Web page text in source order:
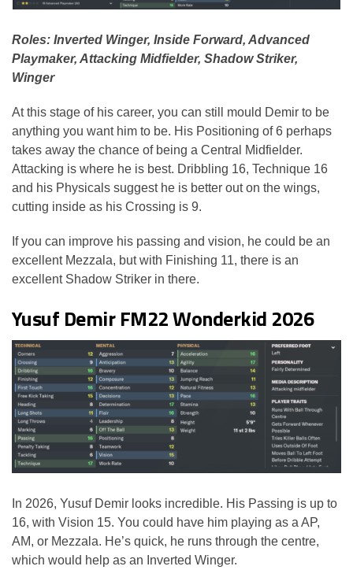
Roles: Inverted Winger, Inside Forward, Advanced
Playmaker, Attacking Midfielder, Shadow Striker,
Winger
At this stage of his career, you can still mould Demir to be
anything you want him to be. His Positioning of 6 perhaps
takes away the chance of being a Central Midfielder.
Attacking is where he is best. Dribbling 16, Technique 16
and his Physicals suggest he is better out on the wings,
cutting inside as his Crossing is 9.
If you can improve his passing and vision, he could be an
excellent Mezzala, but with Finishing 11, there is an
excellent Shadow Striker in there.
Yusuf Demir FM22 Wonderkid 2026
In 2026, Yusuf Demir looks incredible. His Passing is up to
16, with Vision 15. You could have him playing as a AP,
AM, or Mezzala. He’s quick, he runs through the centre,
which would help as an Inverted Winger.